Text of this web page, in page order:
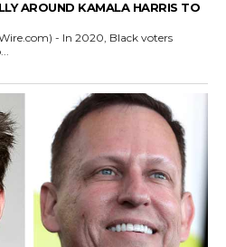
AROUND KAMALA HARRIS TO
- In 2020, Black voters